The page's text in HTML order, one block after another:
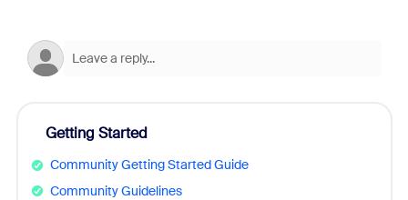
Getting Started
Community Getting Started Guide
Community Guidelines